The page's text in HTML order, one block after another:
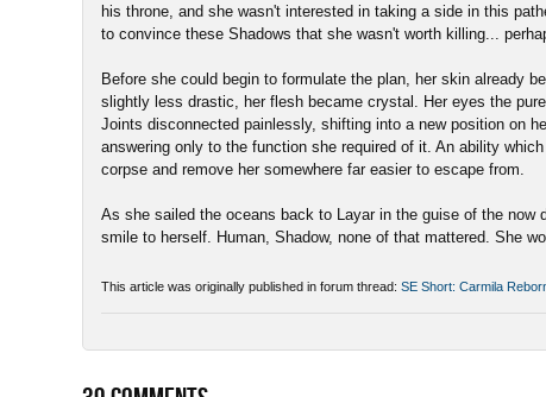
his throne, and she wasn't interested in taking a side in this
to convince these Shadows that she wasn't worth killing...
Before she could begin to formulate the plan, her skin already
slightly less drastic, her flesh became crystal. Her eyes the
Joints disconnected painlessly, shifting into a new position on
answering only to the function she required of it. An ability
corpse and remove her somewhere far easier to escape from.
As she sailed the oceans back to Layar in the guise of the now
smile to herself. Human, Shadow, none of that mattered. She
This article was originally published in forum thread: SE Short: Carmila